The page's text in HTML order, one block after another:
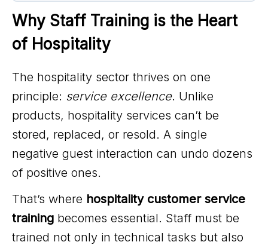
Why Staff Training is the Heart
of Hospitality
The hospitality sector thrives on one
principle: service excellence. Unlike
products, hospitality services can’t be
stored, replaced, or resold. A single
negative guest interaction can undo dozens
of positive ones.
That’s where hospitality customer service
training becomes essential. Staff must be
trained not only in technical tasks but also